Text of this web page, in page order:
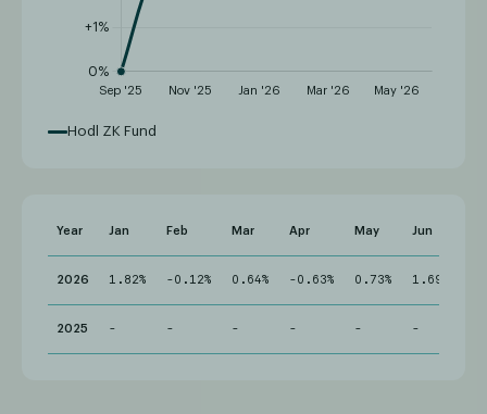
Hodl ZK Fund
Year Jan Feb Mar Apr May Jun
2026 1.82% -0.12% 0.64% -0.63% 0.73% 1.69%
2025 - - - - - -